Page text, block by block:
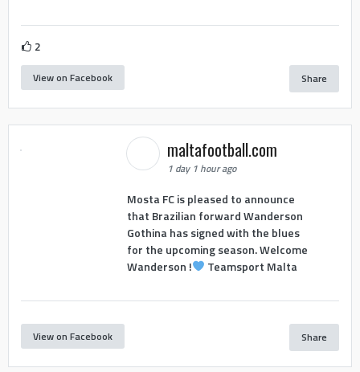
2
View on Facebook Share
maltafootball.com
1 day 1 hour ago
Mosta FC is pleased to announce
that Brazilian forward Wanderson
Gothina has signed with the blues
for the upcoming season. Welcome
Wanderson !
Teamsport Malta
View on Facebook Share